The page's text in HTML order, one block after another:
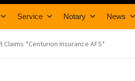
Service Notary News
*Centurion Insurance AFS*